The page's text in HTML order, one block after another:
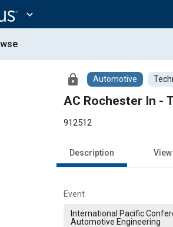
expand_more
lock Automotive
AC Rochester In -
912512
Description View
Event
International Pacific
Automotive Engineering